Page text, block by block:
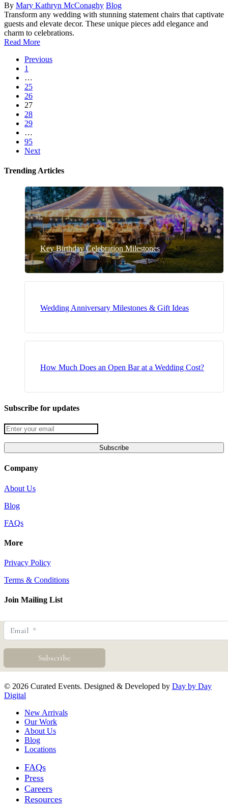
By Mary Kathryn McConaghy Blog
Transform any wedding with stunning statement chairs that captivate
guests and elevate decor. These unique pieces add elegance and
charm to celebrations.
Read More
Previous
1
…
25
26
27
28
29
…
95
Next
Trending Articles
Key Birthday Celebration Milestones
Wedding Anniversary Milestones & Gift Ideas
How Much Does an Open Bar at a Wedding Cost?
Subscribe for updates
Company
About Us
Blog
FAQs
More
Privacy Policy
Terms & Conditions
Join Mailing List
© 2026 Curated Events. Designed & Developed by Day by Day
Digital
Close
Menu
New Arrivals
Our Work
About Us
Blog
Locations
FAQs
Press
Careers
Resources